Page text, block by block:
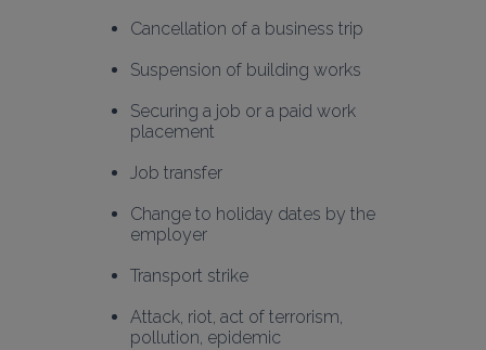
Cancellation of a business trip
Suspension of building works
Securing a job or a paid work
placement
Job transfer
Change to holiday dates by the
employer
Transport strike
Attack, riot, act of terrorism,
pollution, epidemic